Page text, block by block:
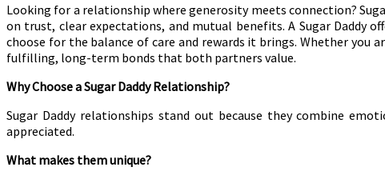
Looking for a relationship where generosity meets connection?
on trust, clear expectations, and mutual benefits. A Sugar Daddy
choose for the balance of care and rewards it brings. Whether
fulfilling, long-term bonds that both partners value.
Why Choose a Sugar Daddy Relationship?
Sugar Daddy relationships stand out because they combine
appreciated.
What makes them unique?